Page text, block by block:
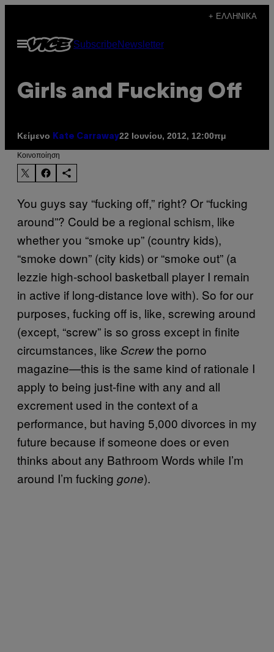
περιεχόμενο
+ ΕΛΛΗΝΙΚΆ
Ανοίξτε
το
SubscribeNewsletter
Girls and Fucking Off
Κείμενο Kate Carraway22 Ιουνίου, 2012, 12:00πμ
Kοινοποίηση
You guys say “fucking off,” right? Or “fucking
around”? Could be a regional schism, like
whether you “smoke up” (country kids),
“smoke down” (city kids) or “smoke out” (a
lezzie high-school basketball player I remain
in active if long-distance love with). So for our
purposes, fucking off is, like, screwing around
(except, “screw” is so gross except in finite
circumstances, like Screwthe porno
magazine—this is the same kind of rationale I
apply to being just-fine with any and all
excrement used in the context of a
performance, but having 5,000 divorces in my
future because if someone does or even
thinks about any Bathroom Words while I’m
around I’m fucking gone).